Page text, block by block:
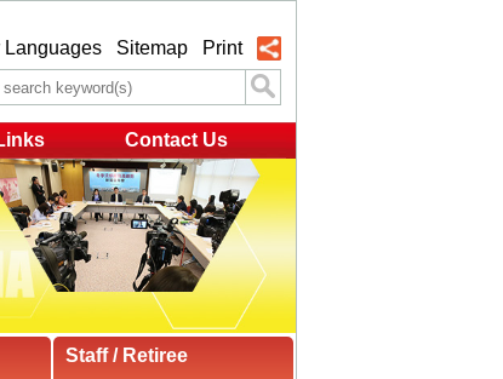
Languages Sitemap Print
Contact Us
Staff / Retiree